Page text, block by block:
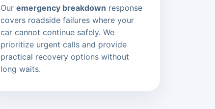
Our emergency breakdown response
covers roadside failures where your
car cannot continue safely. We
prioritize urgent calls and provide
practical recovery options without
long waits.